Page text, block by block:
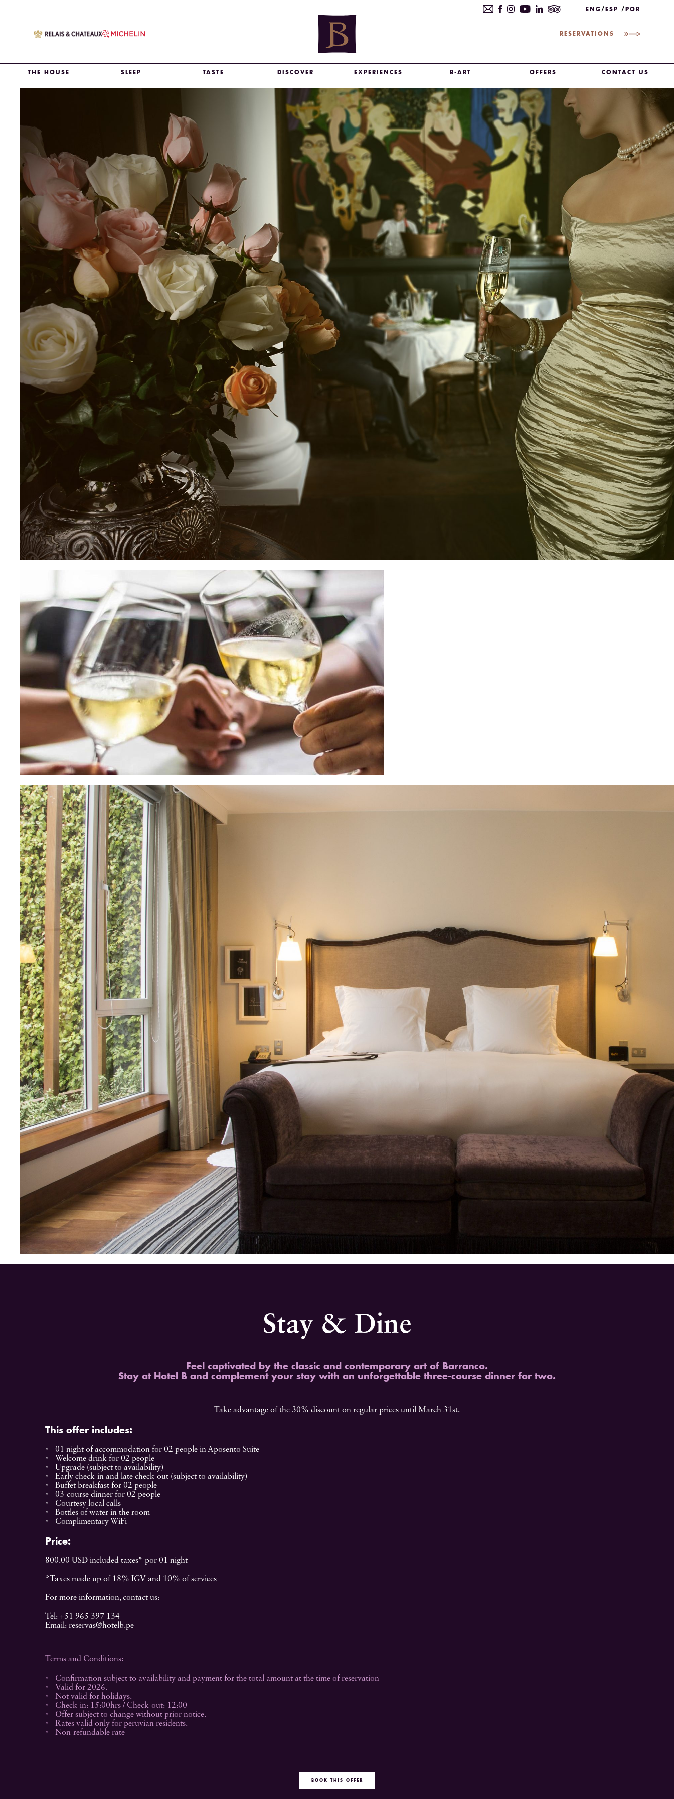
ENG ESP POR
RESERVATIONS
THE HOUSE SLEEP TASTE DISCOVER EXPERIENCES B-ART OFFERS CONTACT US
Stay & Dine
Feel captivated by the classic and contemporary art of Barranco.
Stay at Hotel B and complement your stay with an unforgettable three-course dinner for two.
Take advantage of the 30% discount on regular prices until March 31st.
This offer includes:
01 night of accommodation for 02 people in Aposento Suite
Welcome drink for 02 people
Upgrade (subject to availability)
Early check-in and late check-out (subject to availability)
Buffet breakfast for 02 people
03-course dinner for 02 people
Courtesy local calls
Bottles of water in the room
Complimentary WiFi
Price:
800.00 USD included taxes* por 01 night
*Taxes made up of 18% IGV and 10% of services
For more information, contact us:
Tel: +51 965 397 134
Email: reservas@hotelb.pe
Terms and Conditions:
Confirmation subject to availability and payment for the total amount at the time of reservation
Valid for 2026.
Not valid for holidays.
Check-in: 15:00hrs / Check-out: 12:00
Offer subject to change without prior notice.
Rates valid only for peruvian residents.
Non-refundable rate
BOOK THIS OFFER